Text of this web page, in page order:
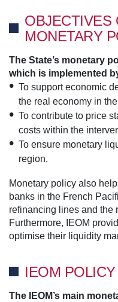
OBJECTIVES
MONETARY
The State’s monetary
which is implemented
To support economic
the real economy in
To contribute to price
costs within the
To ensure monetary
region.
Monetary policy also
banks in the French
refinancing lines and the
Furthermore, IEOM
optimise their liquidity
IEOM
The IEOM’s main